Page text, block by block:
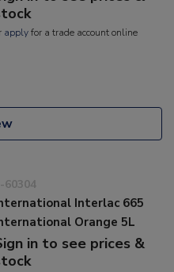
applyfor a trade account online
60304
Interlac 665
Orange 5L
in to see prices &